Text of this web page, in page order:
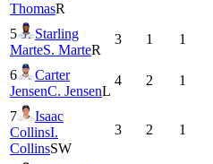
ThomasR
5
Starling
MarteS. MarteR
3 1 1
6
Carter
JensenC. JensenL
4 2 1
7
Isaac
CollinsI.
CollinsSW
3 2 1